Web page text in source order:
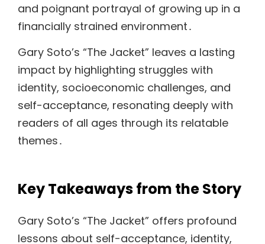
and poignant portrayal of growing up in a
financially strained environment․
Gary Soto’s “The Jacket” leaves a lasting
impact by highlighting struggles with
identity, socioeconomic challenges, and
self-acceptance, resonating deeply with
readers of all ages through its relatable
themes․
Key Takeaways from the Story
Gary Soto’s “The Jacket” offers profound
lessons about self-acceptance, identity,